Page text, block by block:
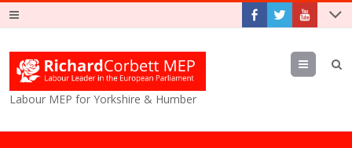
Labour MEP for Yorkshire & Humber
Menu